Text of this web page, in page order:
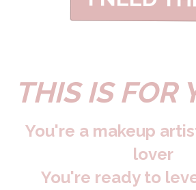
THIS IS FOR
You're a makeup
lover
You're ready to